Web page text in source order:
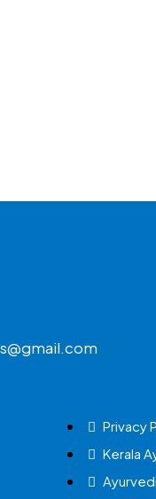
Privacy
Kerala